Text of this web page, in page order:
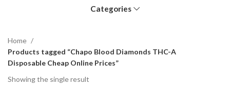
Categories
Home
Products tagged “Chapo Blood Diamonds THC-A
Disposable Cheap Online Prices”
Showing the single result